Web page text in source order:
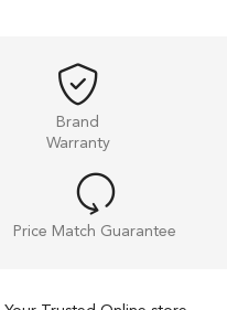
Brand
Warranty
Price Match Guarantee